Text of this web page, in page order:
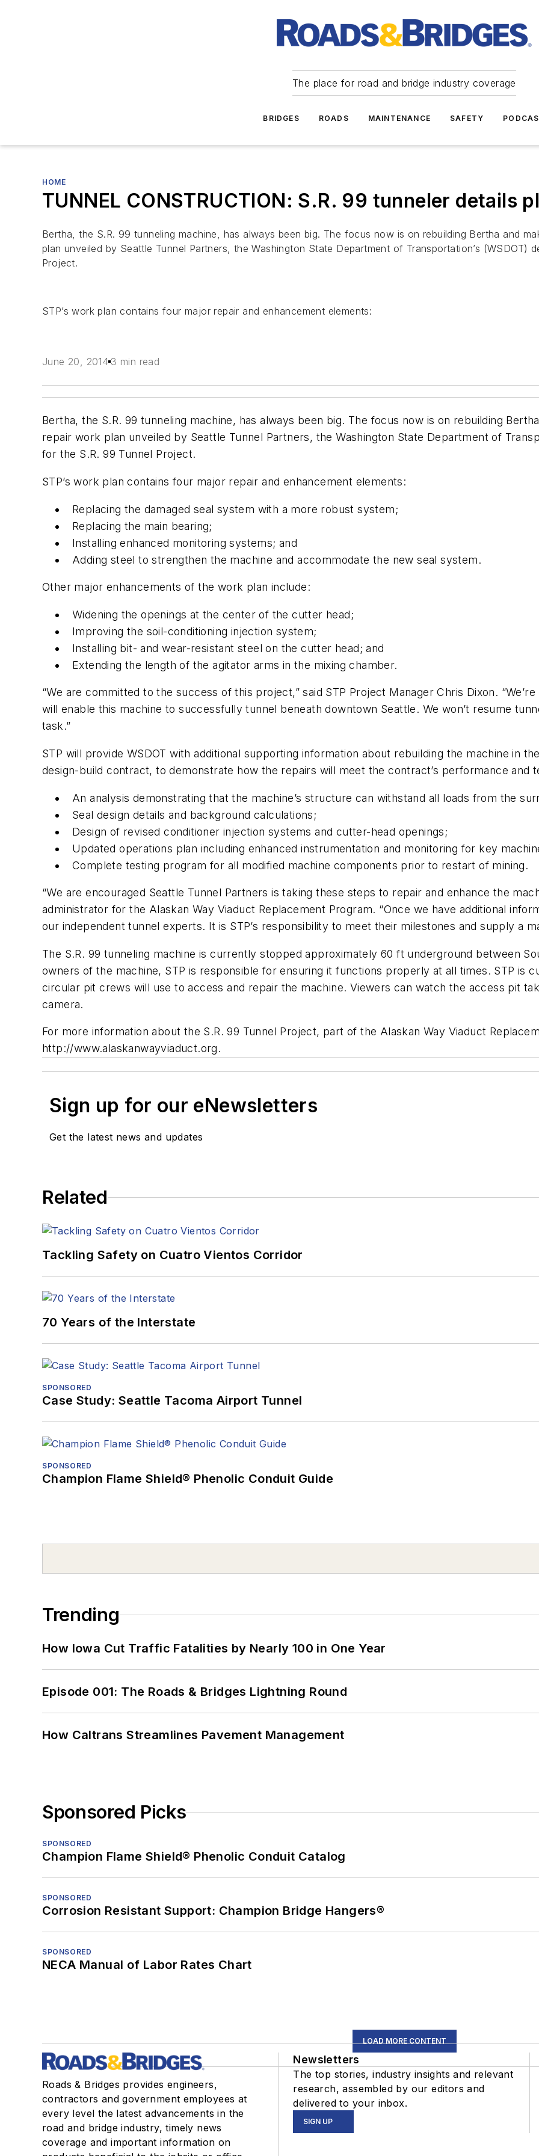
The place for road and bridge industry coverage
BRIDGES ROADS MAINTENANCE SAFETY
HOME
TUNNEL CONSTRUCTION: S.R. 99 tunneler details
Bertha, the S.R. 99 tunneling machine, has always been big. The focus now is on rebuilding Bertha and
plan unveiled by Seattle Tunnel Partners, the Washington State Department of Transportation’s (WSDOT)
Project.
STP’s work plan contains four major repair and enhancement elements:
June 20, 2014 3 min read
Bertha, the S.R. 99 tunneling machine, has always been big. The focus now is on rebuilding
repair work plan unveiled by Seattle Tunnel Partners, the Washington State Department of
for the S.R. 99 Tunnel Project.
STP’s work plan contains four major repair and enhancement elements:
Replacing the damaged seal system with a more robust system;
Replacing the main bearing;
Installing enhanced monitoring systems; and
Adding steel to strengthen the machine and accommodate the new seal system.
Other major enhancements of the work plan include:
Widening the openings at the center of the cutter head;
Improving the soil-conditioning injection system;
Installing bit- and wear-resistant steel on the cutter head; and
Extending the length of the agitator arms in the mixing chamber.
“We are committed to the success of this project,” said STP Project Manager Chris Dixon.
will enable this machine to successfully tunnel beneath downtown Seattle. We won’t resume
task.”
STP will provide WSDOT with additional supporting information about rebuilding the machine in
design-build contract, to demonstrate how the repairs will meet the contract’s performance and
An analysis demonstrating that the machine’s structure can withstand all loads from the
Seal design details and background calculations;
Design of revised conditioner injection systems and cutter-head openings;
Updated operations plan including enhanced instrumentation and monitoring for key
Complete testing program for all modified machine components prior to restart of mining.
“We are encouraged Seattle Tunnel Partners is taking these steps to repair and enhance the
administrator for the Alaskan Way Viaduct Replacement Program. “Once we have additional
our independent tunnel experts. It is STP’s responsibility to meet their milestones and supply a
The S.R. 99 tunneling machine is currently stopped approximately 60 ft underground between
owners of the machine, STP is responsible for ensuring it functions properly at all times. STP is
circular pit crews will use to access and repair the machine. Viewers can watch the access pit
camera.
For more information about the S.R. 99 Tunnel Project, part of the Alaskan Way Viaduct
http://www.alaskanwayviaduct.org.
Sign up for our eNewsletters
Get the latest news and updates
Related
Tackling Safety on Cuatro Vientos Corridor
70 Years of the Interstate
SPONSORED
Case Study: Seattle Tacoma Airport Tunnel
SPONSORED
Champion Flame Shield® Phenolic Conduit Guide
Trending
How Iowa Cut Traffic Fatalities by Nearly 100 in One Year
Episode 001: The Roads & Bridges Lightning Round
How Caltrans Streamlines Pavement Management
Sponsored Picks
SPONSORED
Champion Flame Shield® Phenolic Conduit Catalog
SPONSORED
Corrosion Resistant Support: Champion Bridge Hangers®
SPONSORED
NECA Manual of Labor Rates Chart
LOAD MORE CONTENT
Roads & Bridges provides engineers,
contractors and government employees at
every level the latest advancements in the
road and bridge industry, timely news
coverage and important information on
Newsletters
The top stories, industry insights and relevant
research, assembled by our editors and
delivered to your inbox.
SIGN UP